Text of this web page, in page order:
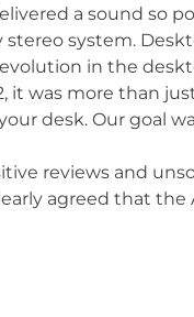
a sound so
stereo system.
in the
it was more than
desk. Our goal
reviews and
agreed that